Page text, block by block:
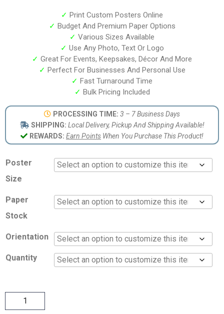
✓ Print Custom Posters Online
✓ Budget And Premium Paper Options
✓ Various Sizes Available
✓ Use Any Photo, Text Or Logo
✓ Great For Events, Keepsakes, Décor And More
✓ Perfect For Businesses And Personal Use
✓ Fast Turnaround Time
✓ Bulk Pricing Included
PROCESSING TIME: 3 – 7 Business Days
SHIPPING: Local Delivery, Pickup And Shipping Available!
REWARDS: Earn Points When You Purchase This Product!
Poster
Size
Paper
Stock
Orientation
Quantity